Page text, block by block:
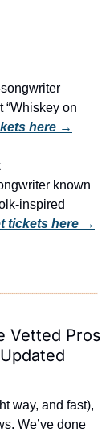
“Whiskey on
here →
known
inspired
tickets here →
Vetted Pros
way, and fast),
We’ve done